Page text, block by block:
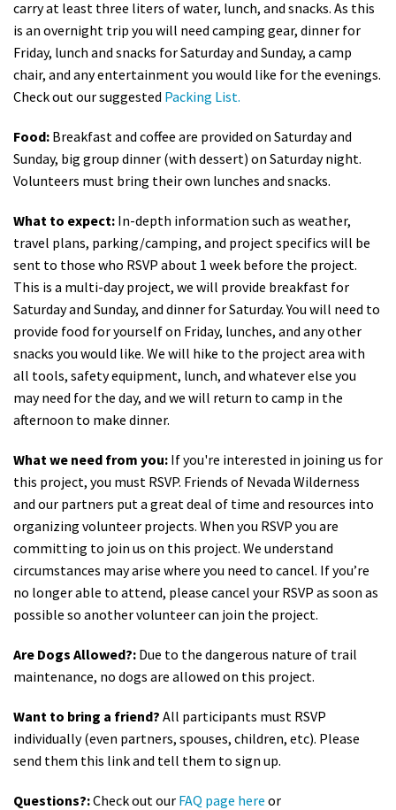
carry at least three liters of water, lunch, and snacks. As this
is an overnight trip you will need camping gear, dinner for
Friday, lunch and snacks for Saturday and Sunday, a camp
chair, and any entertainment you would like for the evenings.
Check out our suggested Packing List.
Food: Breakfast and coffee are provided on Saturday and
Sunday, big group dinner (with dessert) on Saturday night.
Volunteers must bring their own lunches and snacks.
What to expect: In-depth information such as weather,
travel plans, parking/camping, and project specifics will be
sent to those who RSVP about 1 week before the project.
This is a multi-day project, we will provide breakfast for
Saturday and Sunday, and dinner for Saturday. You will need to
provide food for yourself on Friday, lunches, and any other
snacks you would like. We will hike to the project area with
all tools, safety equipment, lunch, and whatever else you
may need for the day, and we will return to camp in the
afternoon to make dinner.
What we need from you: If you're interested in joining us for
this project, you must RSVP. Friends of Nevada Wilderness
and our partners put a great deal of time and resources into
organizing volunteer projects. When you RSVP you are
committing to join us on this project. We understand
circumstances may arise where you need to cancel. If you’re
no longer able to attend, please cancel your RSVP as soon as
possible so another volunteer can join the project.
Are Dogs Allowed?: Due to the dangerous nature of trail
maintenance, no dogs are allowed on this project.
Want to bring a friend? All participants must RSVP
individually (even partners, spouses, children, etc). Please
send them this link and tell them to sign up.
Questions?:Check out our FAQ page here or